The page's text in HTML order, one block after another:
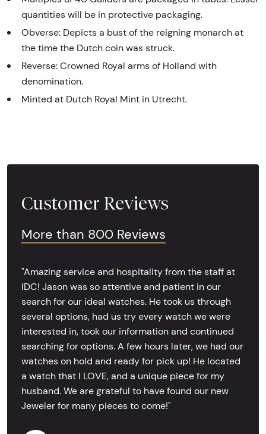
quantities will be in protective packaging.
Obverse: Depicts a bust of the reigning monarch at
the time the Dutch coin was struck.
Reverse: Crowned Royal arms of Holland with
denomination.
Minted at Dutch Royal Mint in Utrecht.
Customer Reviews
More than 800 Reviews
"Amazing service and hospitality from the staff at
IDC! Jason was so attentive and patient in our
search for our ideal watches. He took us through
several options, had us try every watch we were
interested in, took our information and continued
searching for options. A few hours later, we had our
watches on hold and ready for pick up! He located
a watch that I LOVE, and a unique piece for my
husband. We are grateful to have found our new
Jeweler for many pieces to come!"